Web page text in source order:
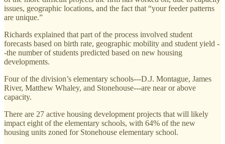
issues, geographic locations, and the fact that “your feeder patterns
are unique.”
Richards explained that part of the process involved student
forecasts based on birth rate, geographic mobility and student yield -
-the number of students predicted based on new housing
developments.
Four of the division’s elementary schools---D.J. Montague, James
River, Matthew Whaley, and Stonehouse---are near or above
capacity.
There are 27 active housing development projects that will likely
impact eight of the elementary schools, with 64% of the new
housing units zoned for Stonehouse elementary school.